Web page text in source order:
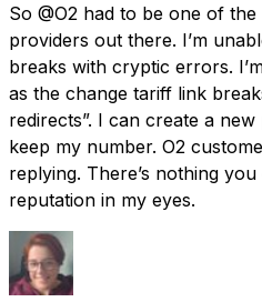
So @O2 had to be one of
providers out there. I’m
breaks with cryptic errors.
as the change tariff link
redirects”. I can create a
keep my number. O2
replying. There’s nothing
reputation in my eyes.